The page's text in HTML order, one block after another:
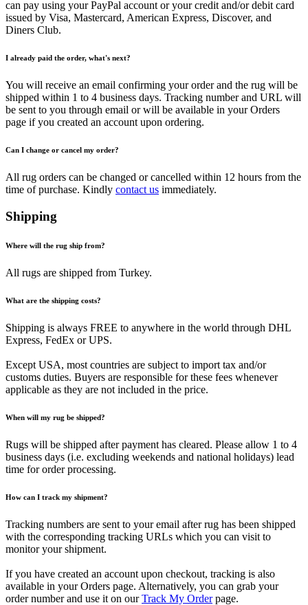
can pay using your PayPal account or your credit and/or debit card
issued by Visa, Mastercard, American Express, Discover, and
Diners Club.
I already paid the order, what's next?
You will receive an email confirming your order and the rug will be
shipped within 1 to 4 business days. Tracking number and URL will
be sent to you through email or will be available in your Orders
page if you created an account upon ordering.
Can I change or cancel my order?
All rug orders can be changed or cancelled within 12 hours from the
time of purchase. Kindly contact us immediately.
Shipping
Where will the rug ship from?
All rugs are shipped from Turkey.
What are the shipping costs?
Shipping is always FREE to anywhere in the world through DHL
Express, FedEx or UPS.
Except USA, most countries are subject to import tax and/or
customs duties. Buyers are responsible for these fees whenever
applicable as they are not included in the price.
When will my rug be shipped?
Rugs will be shipped after payment has cleared. Please allow 1 to 4
business days (i.e. excluding weekends and national holidays) lead
time for order processing.
How can I track my shipment?
Tracking numbers are sent to your email after rug has been shipped
with the corresponding tracking URLs which you can visit to
monitor your shipment.
If you have created an account upon checkout, tracking is also
available in your Orders page. Alternatively, you can grab your
order number and use it on ourTrack My Orderpage.